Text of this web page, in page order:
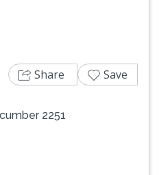
2251
Share Save